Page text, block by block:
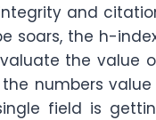
and
soars, the h-
the value
numbers
field is